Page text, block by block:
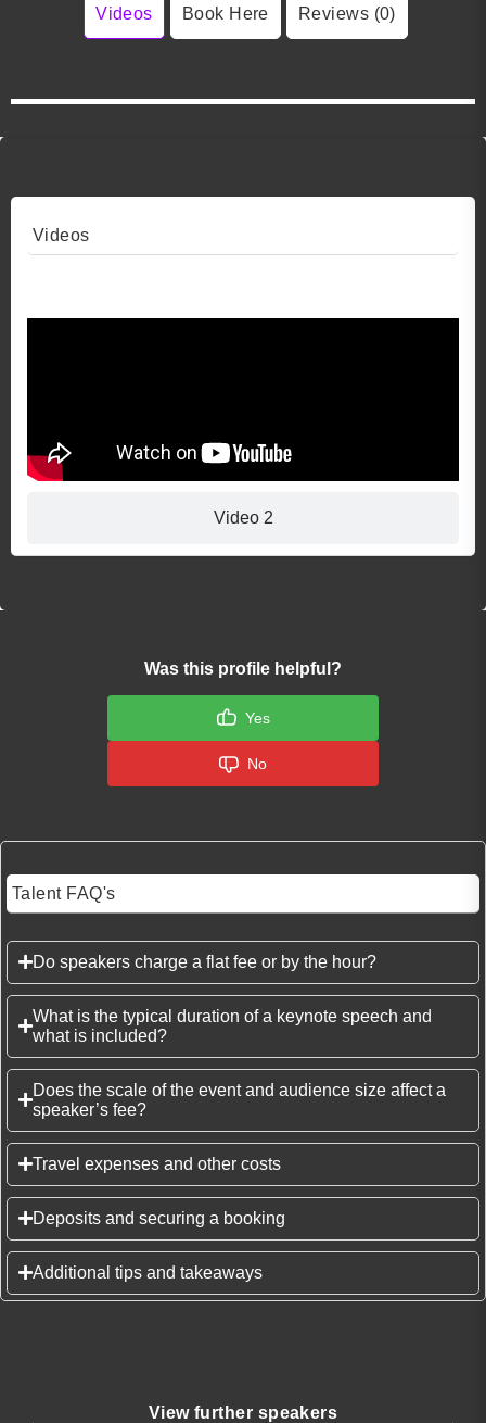
Videos Book Here Reviews (0)
Videos
Video 2
Was this profile helpful?
Yes
No
Talent FAQ's
Do speakers charge a flat fee or by the hour?
What is the typical duration of a keynote speech and
what is included?
Does the scale of the event and audience size affect a
speaker’s fee?
Travel expenses and other costs
Deposits and securing a booking
Additional tips and takeaways
View further speakers